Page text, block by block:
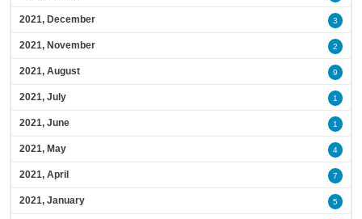
2021, December 3
2021, November 2
2021, August 9
2021, July 1
2021, June 1
2021, May 4
2021, April 7
2021, January 5